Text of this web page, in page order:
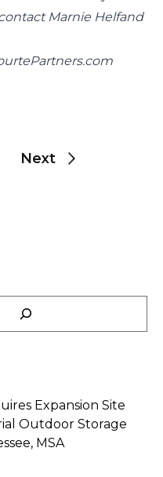
Marnie Helfand
Next
Expansion Site
Outdoor Storage
MSA